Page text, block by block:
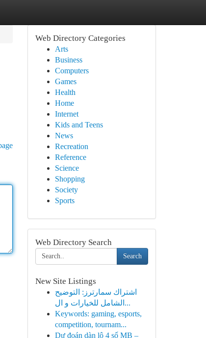
Web Directory Categories
Arts
Business
Computers
Games
Health
Home
Internet
Kids and Teens
News
Recreation
Reference
Science
Shopping
Society
Sports
Web Directory Search
Search
New Site Listings
اشتراك سمارترز: التوضيح
الشامل للخيارات و ال...
Keywords: gaming, esports,
competition, tournam...
Dự đoán dàn lô 4 số MB –